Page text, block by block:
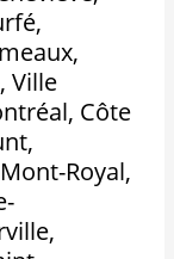
Ville
Côte
Royal,